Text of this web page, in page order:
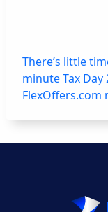
There’s little
minute Tax Day
FlexOffers.com